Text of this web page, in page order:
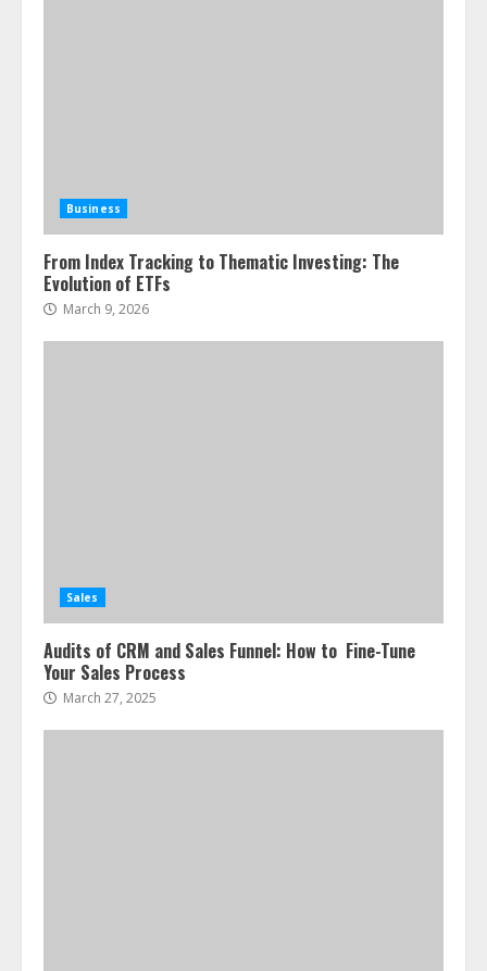
Business
From Index Tracking to Thematic Investing: The
Evolution of ETFs
March 9, 2026
Sales
Audits of CRM and Sales Funnel: How to Fine-Tune
Your Sales Process
March 27, 2025